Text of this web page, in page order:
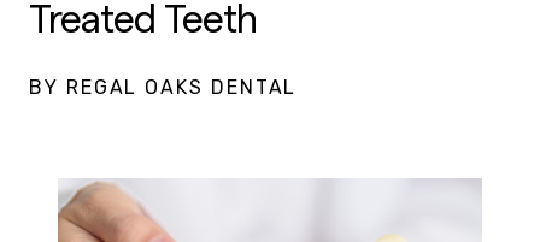
Treated Teeth
BY REGAL OAKS DENTAL